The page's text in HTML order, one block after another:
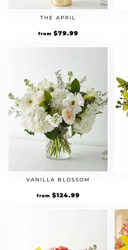
THE APRIL
from $79.99
VANILLA BLOSSOM
from $124.99